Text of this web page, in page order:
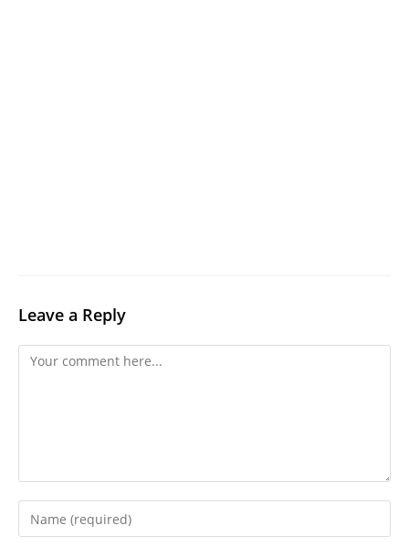
Leave a Reply
Comment
Enter
your